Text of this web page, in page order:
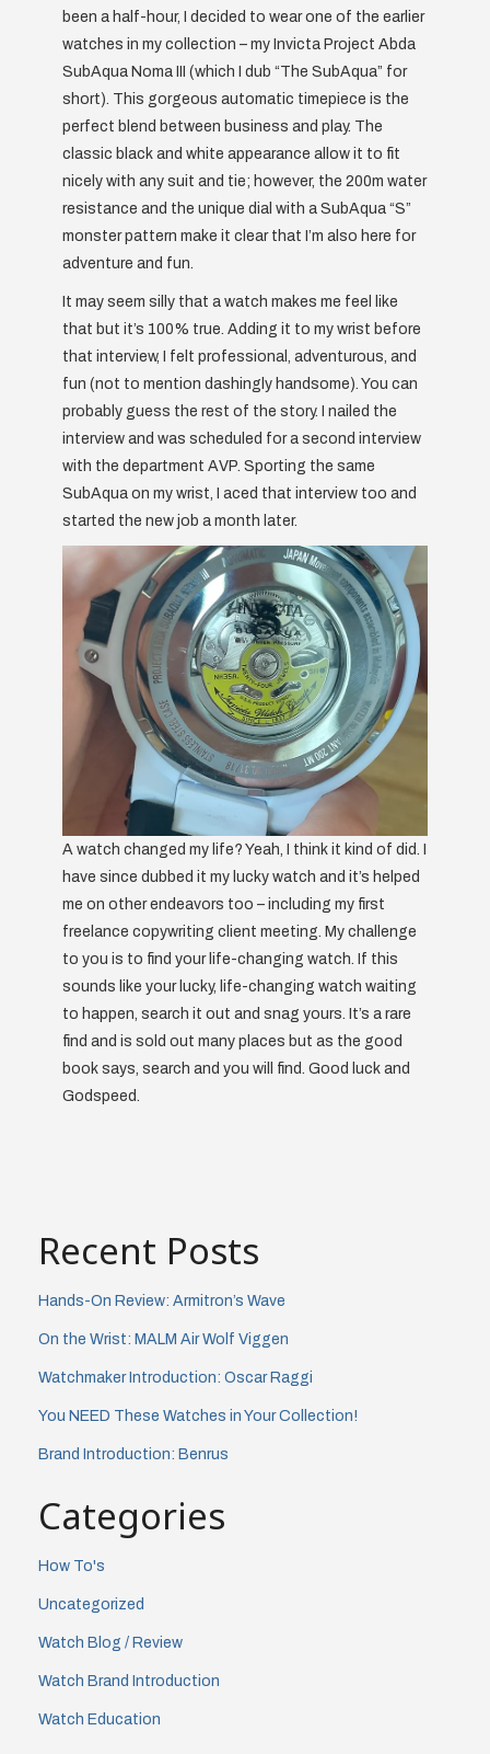
been a half-hour, I decided to wear one of the earlier
watches in my collection – my Invicta Project Abda
SubAqua Noma III (which I dub “The SubAqua” for
short). This gorgeous automatic timepiece is the
perfect blend between business and play. The
classic black and white appearance allow it to fit
nicely with any suit and tie; however, the 200m water
resistance and the unique dial with a SubAqua “S”
monster pattern make it clear that I’m also here for
adventure and fun.
It may seem silly that a watch makes me feel like
that but it’s 100% true. Adding it to my wrist before
that interview, I felt professional, adventurous, and
fun (not to mention dashingly handsome). You can
probably guess the rest of the story. I nailed the
interview and was scheduled for a second interview
with the department AVP. Sporting the same
SubAqua on my wrist, I aced that interview too and
started the new job a month later.
A watch changed my life? Yeah, I think it kind of did. I
have since dubbed it my lucky watch and it’s helped
me on other endeavors too – including my first
freelance copywriting client meeting. My challenge
to you is to find your life-changing watch. If this
sounds like your lucky, life-changing watch waiting
to happen, search it out and snag yours. It’s a rare
find and is sold out many places but as the good
book says, search and you will find. Good luck and
Godspeed.
Recent Posts
Hands-On Review: Armitron’s Wave
On the Wrist: MALM Air Wolf Viggen
Watchmaker Introduction: Oscar Raggi
You NEED These Watches in Your Collection!
Brand Introduction: Benrus
Categories
How To's
Uncategorized
Watch Blog / Review
Watch Brand Introduction
Watch Education